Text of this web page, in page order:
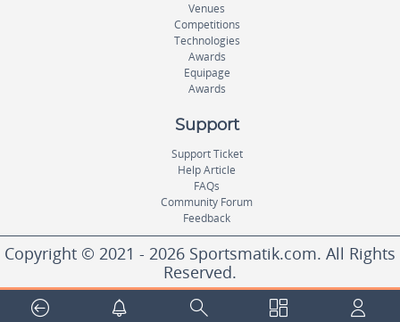
Venues
Competitions
Technologies
Awards
Equipage
Awards
Support
Support Ticket
Help Article
FAQs
Community Forum
Feedback
Copyright © 2021 - 2026 Sportsmatik.com. All Rights
Reserved.
World's First Unified Sports Platform